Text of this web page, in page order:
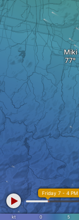
Miki
kt 0 5
Friday 7 - 4 PM